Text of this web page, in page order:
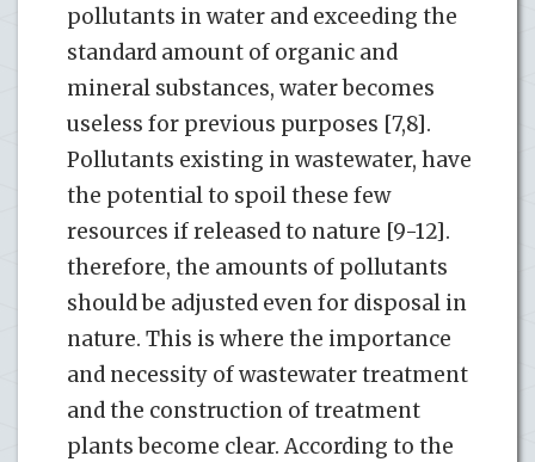
pollutants in water and exceeding the
standard amount of organic and
mineral substances, water becomes
useless for previous purposes [7,8].
Pollutants existing in wastewater, have
the potential to spoil these few
resources if released to nature [9-12].
therefore, the amounts of pollutants
should be adjusted even for disposal in
nature. This is where the importance
and necessity of wastewater treatment
and the construction of treatment
plants become clear. According to the